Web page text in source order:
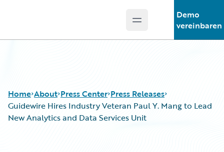
Open main menu
Demo
vereinbaren
Home About Press Center Press Releases
Guidewire Hires Industry Veteran Paul Y. Mang to Lead
New Analytics and Data Services Unit